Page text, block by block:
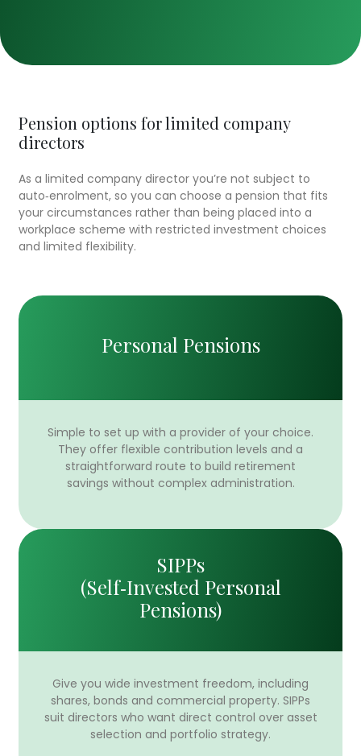
Pension options for limited company
directors
As a limited company director you’re not subject to
auto‑enrolment, so you can choose a pension that fits
your circumstances rather than being placed into a
workplace scheme with restricted investment choices
and limited flexibility.
Personal Pensions
Simple to set up with a provider of your choice.
They offer flexible contribution levels and a
straightforward route to build retirement
savings without complex administration.
SIPPs
(Self‑Invested Personal
Pensions)
Give you wide investment freedom, including
shares, bonds and commercial property. SIPPs
suit directors who want direct control over asset
selection and portfolio strategy.